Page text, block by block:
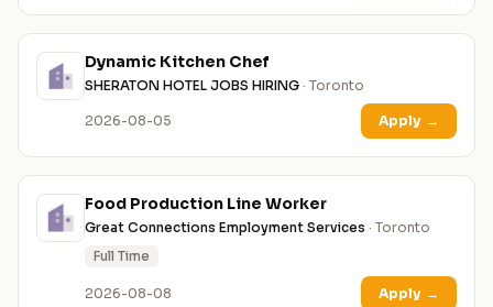
Dynamic Kitchen Chef
SHERATON HOTEL JOBS HIRING · Toronto
2026-08-05 Apply →
Food Production Line Worker
Great Connections Employment Services · Toronto
Full Time
2026-08-08 Apply →